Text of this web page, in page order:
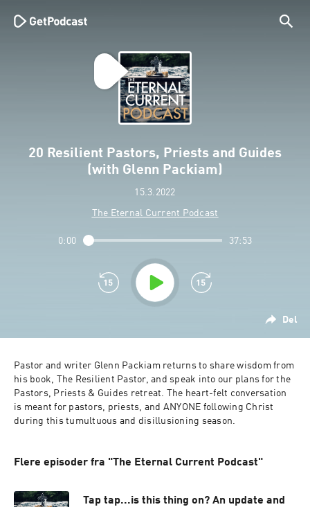
20 Resilient Pastors, Priests and Guides
(with Glenn Packiam)
15.3.2022
The Eternal Current Podcast
Del
0:00 37:53
Pastor and writer Glenn Packiam returns to share wisdom from
his book, The Resilient Pastor, and speak into our plans for the
Pastors, Priests & Guides retreat.
The heart-felt conversation
is meant for pastors, priests, and ANYONE following Christ
during this tumultuous and disillusioning season.
Flere episoder fra "The Eternal Current Podcast"
Tap tap...is this thing on? An update and